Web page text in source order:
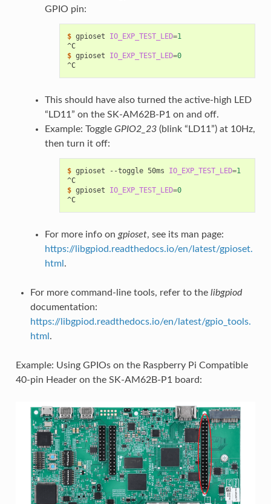
GPIO pin:
$ gpioset IO_EXP_TEST_LED=1
^C
$ gpioset IO_EXP_TEST_LED=0
^C
This should have also turned the active-high LED
“LD11” on the SK-AM62B-P1 on and off.
Example: Toggle GPIO2_23(blink “LD11”) at 10Hz,
then turn it off:
$ gpioset --toggle 50ms IO_EXP_TEST_LED=1
^C
$ gpioset IO_EXP_TEST_LED=0
^C
For more info on gpioset, see its man page:
https://libgpiod.readthedocs.io/en/latest/gpioset.
html .
For more command-line tools, refer to the libgpiod
documentation:
https://libgpiod.readthedocs.io/en/latest/gpio_tools.
html .
Example: Using GPIOs on the Raspberry Pi Compatible
40-pin Header on the SK-AM62B-P1 board: